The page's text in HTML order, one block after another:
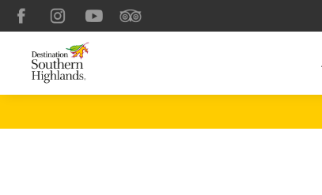
FacebookInstagramYouTubeTripAdvisor